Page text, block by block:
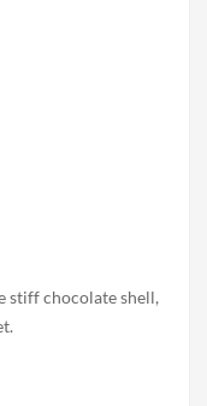
stiff chocolate shell,